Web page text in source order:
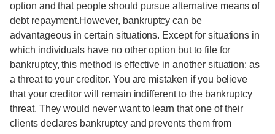
option and that people should pursue alternative means of
debt repayment.However, bankruptcy can be
advantageous in certain situations. Except for situations in
which individuals have no other option but to file for
bankruptcy, this method is effective in another situation: as
a threat to your creditor. You are mistaken if you believe
that your creditor will remain indifferent to the bankruptcy
threat. They would never want to learn that one of their
clients declares bankruptcy and prevents them from